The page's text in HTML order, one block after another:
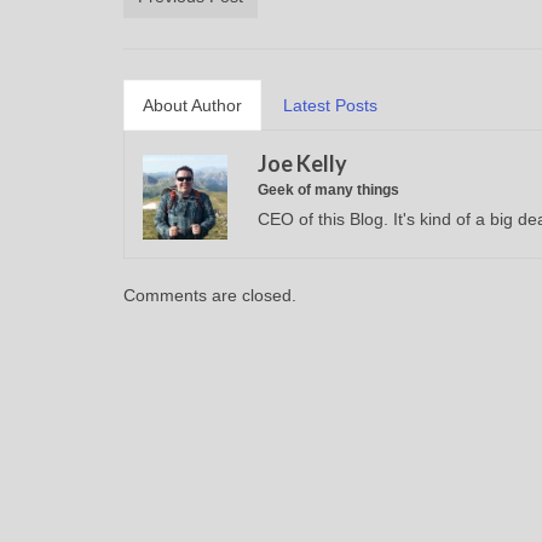
About Author Latest Posts
Joe Kelly
Geek of many things
CEO of this Blog. It's kind of a big
Comments are closed.